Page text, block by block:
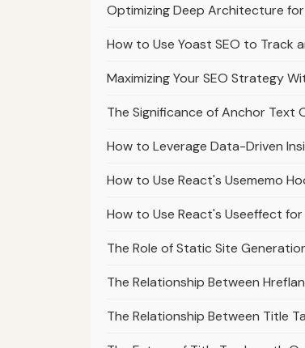
Optimizing Deep Architecture
How to Use Yoast SEO to Track
Maximizing Your SEO Strategy
The Significance of Anchor Text
How to Leverage Data-Driven
How to Use React's Usememo
How to Use React's Useeffect
The Role of Static Site
The Relationship Between
The Relationship Between Title